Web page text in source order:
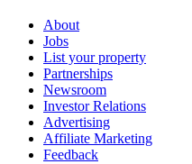
About
Jobs
List your property
Partnerships
Newsroom
Investor Relations
Advertising
Affiliate Marketing
Feedback